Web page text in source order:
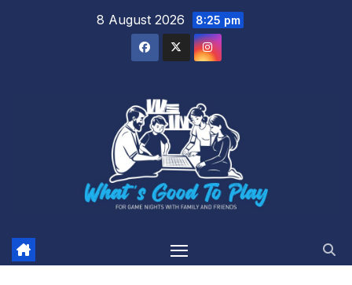
8 August 2026 8:25 pm